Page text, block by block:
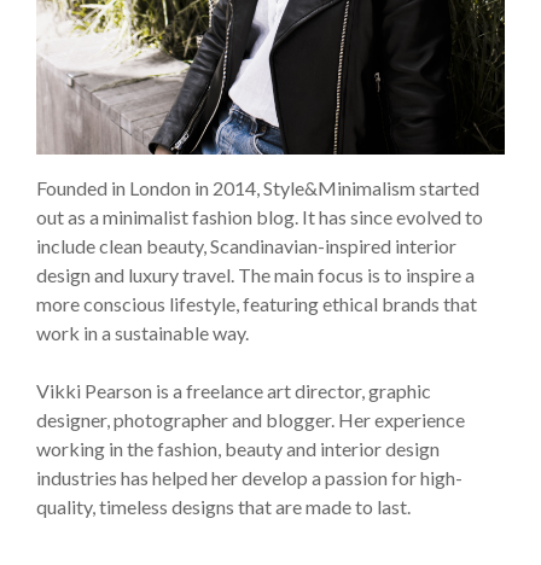
Founded in London in 2014, Style&Minimalism started
out as a minimalist fashion blog. It has since evolved to
include clean beauty, Scandinavian-inspired interior
design and luxury travel. The main focus is to inspire a
more conscious lifestyle, featuring ethical brands that
work in a sustainable way.
Vikki Pearson is a freelance art director, graphic
designer, photographer and blogger. Her experience
working in the fashion, beauty and interior design
industries has helped her develop a passion for high-
quality, timeless designs that are made to last.